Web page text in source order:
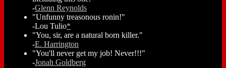
-Glenn Reynolds
"Unfunny treasonous ronin!"
-Lou Tulio*
"You, sir, are a natural born killer."
-E. Harrington
"You'll never get my job! Never!!!"
-Jonah Goldberg